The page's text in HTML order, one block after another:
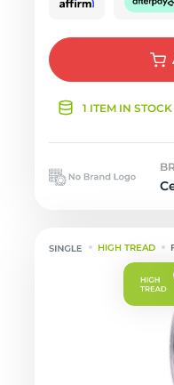
1 ITEM IN STOCK
HIGH TREAD